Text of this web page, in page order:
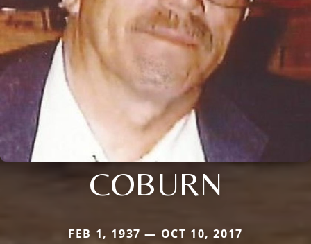
COBURN
FEB 1, 1937 — OCT 10, 2017